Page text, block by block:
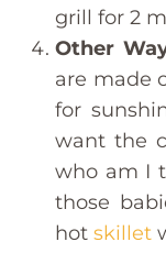
grill for 2
Other
are made
for
want the
who am I
those
hot skillet